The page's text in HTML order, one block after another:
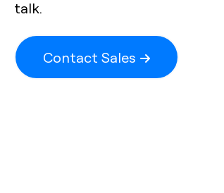
talk.
Contact Sales